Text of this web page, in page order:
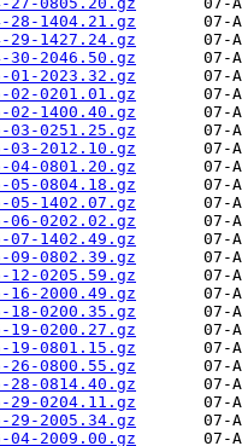
28-1404.21.gz
29-1427.24.gz
30-2046.50.gz
01-2023.32.gz
02-0201.01.gz
02-1400.40.gz
03-0251.25.gz
03-2012.10.gz
04-0801.20.gz
05-0804.18.gz
05-1402.07.gz
06-0202.02.gz
07-1402.49.gz
09-0802.39.gz
12-0205.59.gz
16-2000.49.gz
18-0200.35.gz
19-0200.27.gz
19-0801.15.gz
26-0800.55.gz
28-0814.40.gz
29-0204.11.gz
29-2005.34.gz
04-2009.00.gz